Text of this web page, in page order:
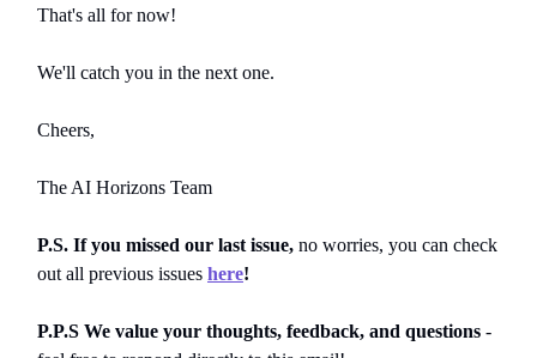
That's all for now!
We'll catch you in the next one.
Cheers,
The AI Horizons Team
P.S. If you missed our last issue, no worries, you can check
out all previous issues here!
P.P.S We value your thoughts, feedback, and questions -